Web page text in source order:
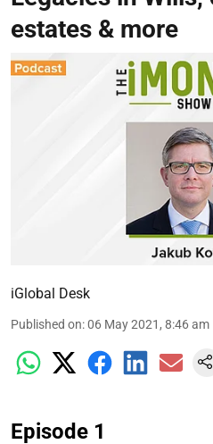
estates & more
iGlobal Desk
Published on:06 May 2021, 8:46 am
Episode 1